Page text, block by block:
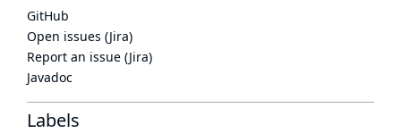
GitHub
Open issues (Jira)
Report an issue (Jira)
Javadoc
Labels